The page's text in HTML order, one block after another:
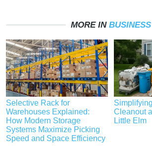
MORE IN BUSINESS
Selective Rack for
Warehouses Explained:
How Modern Storage
Systems Maximize Picking
Speed and Space Efficiency
Cleanout
Little Elm